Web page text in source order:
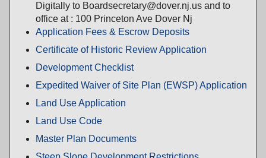
Digitally to Boardsecretary@dover.nj.us and to
office at : 100 Princeton Ave Dover Nj
Application Fees & Escrow Deposits
Certificate of Historic Review Application
Development Checklist
Expedited Waiver of Site Plan (EWSP) Application
Land Use Application
Land Use Code
Master Plan Documents